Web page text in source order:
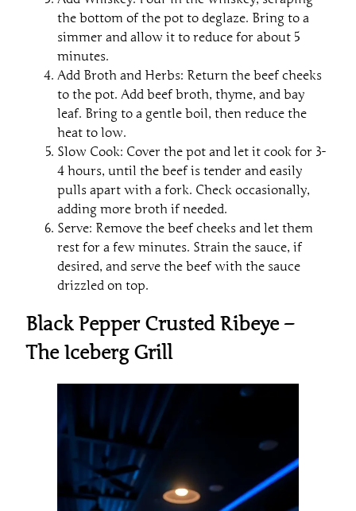
the bottom of the pot to deglaze. Bring to a
simmer and allow it to reduce for about 5
minutes.
Add Broth and Herbs: Return the beef cheeks
to the pot. Add beef broth, thyme, and bay
leaf. Bring to a gentle boil, then reduce the
heat to low.
Slow Cook: Cover the pot and let it cook for 3-
4 hours, until the beef is tender and easily
pulls apart with a fork. Check occasionally,
adding more broth if needed.
Serve: Remove the beef cheeks and let them
rest for a few minutes. Strain the sauce, if
desired, and serve the beef with the sauce
drizzled on top.
Black Pepper Crusted Ribeye –
The Iceberg Grill